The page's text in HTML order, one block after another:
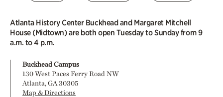
Atlanta History Center Buckhead and Margaret Mitchell
House (Midtown) are both open Tuesday to Sunday from 9
a.m. to 4 p.m.
Buckhead Campus
130 West Paces Ferry Road NW
Atlanta, GA 30305
Map & Directions